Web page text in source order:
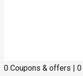
0 Coupons & offers 0